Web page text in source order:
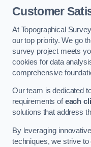
Customer
At Topographical
our top priority. We go
survey project meets
cookies for data
comprehensive
Our team is dedicated
requirements ofeach
solutions that address
By leveraging
techniques, we strive